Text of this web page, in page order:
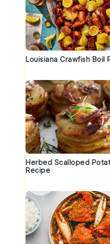
Louisiana Crawfish Boil
Herbed Scalloped
Recipe